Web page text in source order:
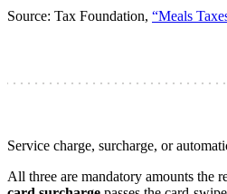
Source: Tax Foundation, “Meals
Service charge, surcharge, or
All three are mandatory amounts the